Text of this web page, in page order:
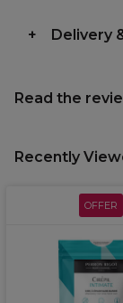
Delivery
Read the
Recently
OFFER